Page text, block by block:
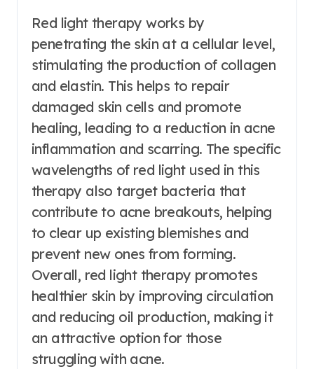
Red light therapy works by
penetrating the skin at a cellular level,
stimulating the production of collagen
and elastin. This helps to repair
damaged skin cells and promote
healing, leading to a reduction in acne
inflammation and scarring. The specific
wavelengths of red light used in this
therapy also target bacteria that
contribute to acne breakouts, helping
to clear up existing blemishes and
prevent new ones from forming.
Overall, red light therapy promotes
healthier skin by improving circulation
and reducing oil production, making it
an attractive option for those
struggling with acne.